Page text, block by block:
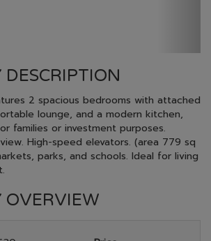
DESCRIPTION
2 spacious bedrooms with attached
lounge, and a modern kitchen,
families or investment purposes.
High-speed elevators. (area 779 sq
parks, and schools. Ideal for living
OVERVIEW